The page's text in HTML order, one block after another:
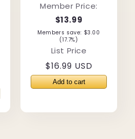
Member Price:
$13.99
Members save: $3.00
(17.7%)
List Price
Regular
price
$16.99 USD